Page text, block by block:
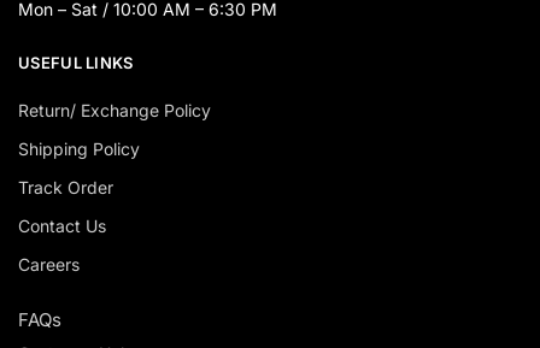
Mon – Sat / 10:00 AM – 6:30 PM
USEFUL LINKS
Return/ Exchange Policy
Shipping Policy
Track Order
Contact Us
Careers
FAQs